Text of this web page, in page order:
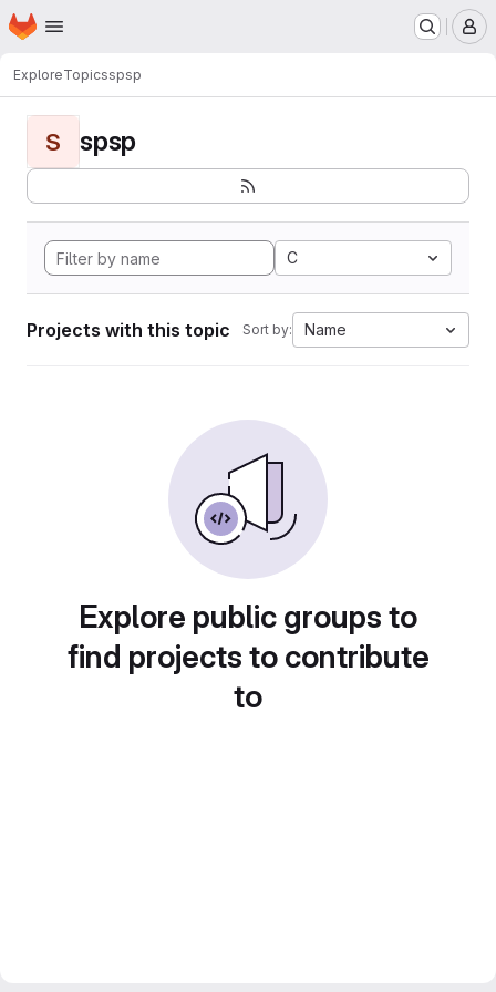
Skip to main content
Homepage
ExploreTopicsspsp
S spsp
C
Projects with this topic Sort by: Name
Explore public groups to
find projects to contribute
to